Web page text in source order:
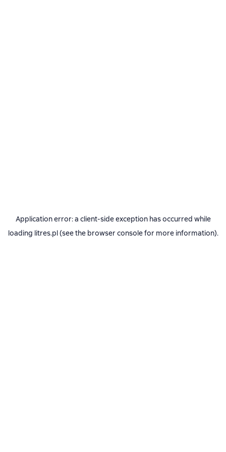
Application error: a client-side exception has occurred while
loading litres.pl(see the browser consolefor more information).